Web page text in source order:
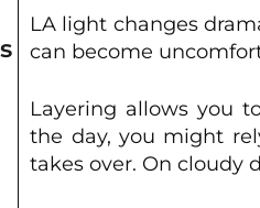
LA light changes
can become
Layering allows you
the day, you might
takes over. On cloudy